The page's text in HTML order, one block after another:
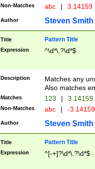
Non-Matches abc | 3.14159
Author Steven Smith
Title Pattern Title
Expression ^\d*\.?\d*$
Description
Matches any
Also matches
Matches 123 | 3.14159
Non-Matches abc | -
Author Steven Smith
Title Pattern Title
Expression ^[-+]?\d*\.?\d*$